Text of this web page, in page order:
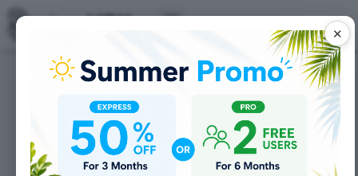
✕
Posts for Screen Printing
tag